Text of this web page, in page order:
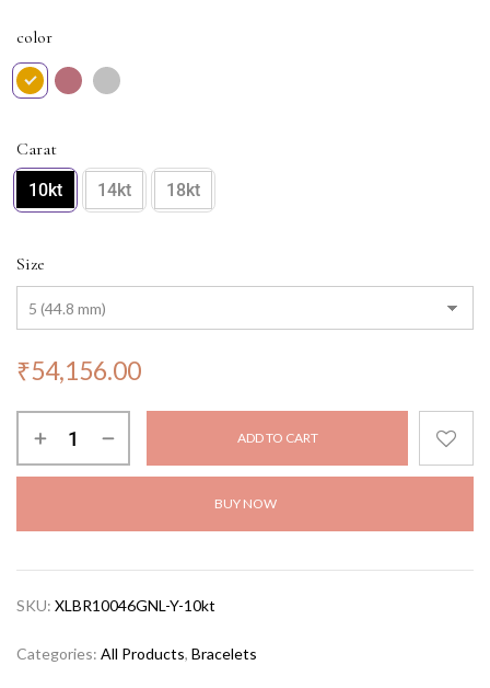
delightful accessory for those who appreciate the beauty of the
botanical brilliance.
color
Carat
10kt 14kt 18kt
Size
₹54,156.00
ADD TO CART
BUY NOW
SKU: XLBR10046GNL-Y-10kt
Categories: All Products, Bracelets